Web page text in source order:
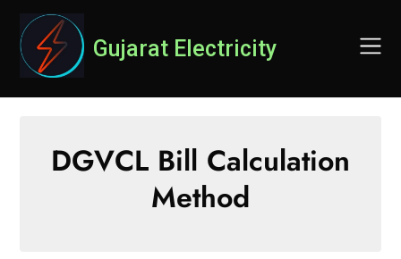
content
Gujarat Electricity
DGVCL Bill Calculation
Method